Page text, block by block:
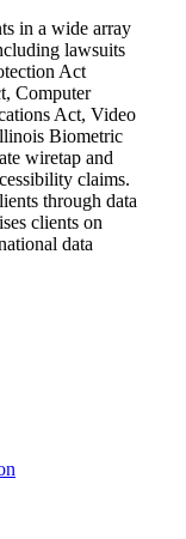
in a wide array
lawsuits
Act
Computer
Act, Video
Biometric
wiretap and
claims.
through data
clients on
data